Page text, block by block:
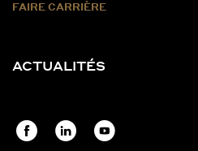
FAIRE CARRIÈRE
ACTUALITÉS